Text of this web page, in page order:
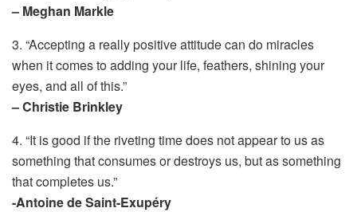
– Meghan Markle
3. “Accepting a really positive attitude can do miracles
when it comes to adding your life, feathers, shining your
eyes, and all of this.”
– Christie Brinkley
4. “It is good if the riveting time does not appear to us as
something that consumes or destroys us, but as something
that completes us.”
-Antoine de Saint-Exupéry